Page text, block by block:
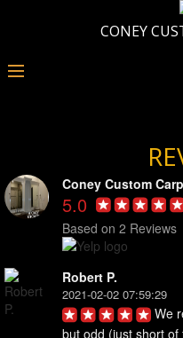
CONEY
Coney Custom
5.0
Based on 2 Reviews
Robert P.
2021-02-02 07:59:29
We
but odd (just short